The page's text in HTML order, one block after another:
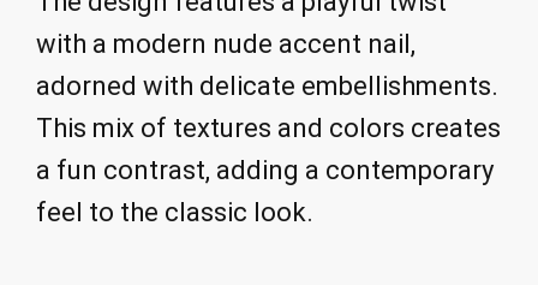
with a modern nude accent nail,
adorned with delicate embellishments.
This mix of textures and colors creates
a fun contrast, adding a contemporary
feel to the classic look.